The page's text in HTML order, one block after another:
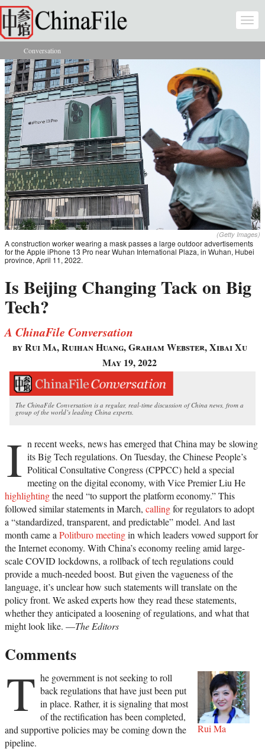
Skip to main content
You are here
Conversation
(Getty Images)
A construction worker wearing a mask passes a large outdoor advertisements
for the Apple iPhone 13 Pro near Wuhan International Plaza, in Wuhan, Hubei
province, April 11, 2022.
Is Beijing Changing Tack on Big
Tech?
A ChinaFile Conversation
by Rui Ma, Ruihan Huang, Graham Webster, Xibai Xu
May 19, 2022
The ChinaFile Conversation is a regular, real-time discussion of China news, from a
group of the world’s leading China experts.
I n recent weeks, news has emerged that China may be slowing
its Big Tech regulations. On Tuesday, the Chinese People’s
Political Consultative Congress (CPPCC) held a special
meeting on the digital economy, with Vice Premier Liu He
highlightingthe need “to support the platform economy.” This
followed similar statements in March, callingfor regulators to adopt
a “standardized, transparent, and predictable” model. And last
month came aPolitburo meetingin which leaders vowed support for
the Internet economy. With China’s economy reeling amid large-
scale COVID lockdowns, a rollback of tech regulations could
provide a much-needed boost. But given the vagueness of the
language, it’s unclear how such statements will translate on the
policy front. We asked experts how they read these statements,
whether they anticipated a loosening of regulations, and what that
might look like. —The Editors
Comments
Rui Ma
T he government is not seeking to roll
back regulations that have just been put
in place. Rather, it is signaling that most
of the rectification has been completed,
and supportive policies may be coming down the
pipeline.